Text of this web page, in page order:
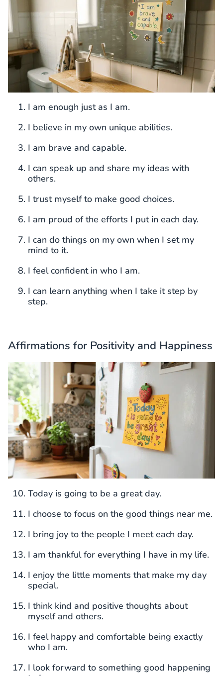
I am enough just as I am.
I believe in my own unique abilities.
I am brave and capable.
I can speak up and share my ideas with
others.
I trust myself to make good choices.
I am proud of the efforts I put in each day.
I can do things on my own when I set my
mind to it.
I feel confident in who I am.
I can learn anything when I take it step by
step.
Affirmations for Positivity and Happiness
Today is going to be a great day.
I choose to focus on the good things near me.
I bring joy to the people I meet each day.
I am thankful for everything I have in my life.
I enjoy the little moments that make my day
special.
I think kind and positive thoughts about
myself and others.
I feel happy and comfortable being exactly
who I am.
I look forward to something good happening